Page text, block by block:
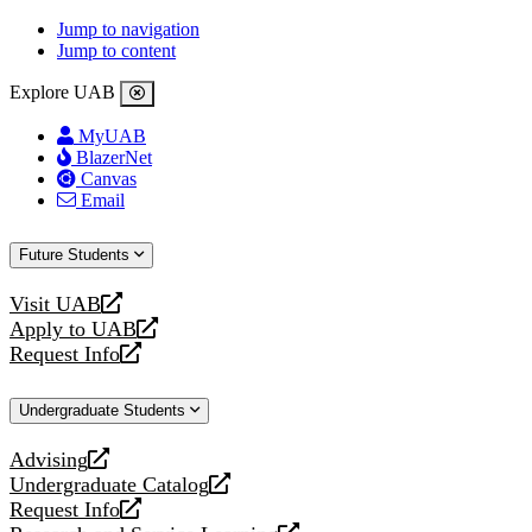
Jump to navigation
Jump to content
Explore UAB
MyUAB
BlazerNet
Canvas
Email
Future Students
Visit UAB
opens
a
new
Apply to UAB
opens
a
website
Request Info
opens
new
Undergraduate Students
Advising
opens
a
new
Undergraduate Catalog
opens
a
Request Info
opens